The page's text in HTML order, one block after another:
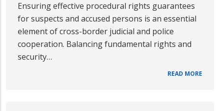
Ensuring effective procedural rights guarantees
for suspects and accused persons is an essential
element of cross-border judicial and police
cooperation. Balancing fundamental rights and
security…
READ MORE